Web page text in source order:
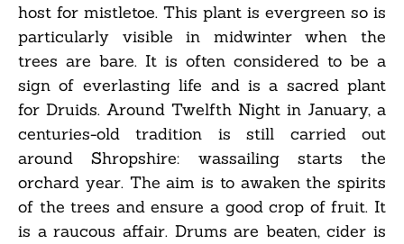
host for mistletoe. This plant is evergreen so is
particularly visible in midwinter when the
trees are bare. It is often considered to be a
sign of everlasting life and is a sacred plant
for Druids. Around Twelfth Night in January, a
centuries-old tradition is still carried out
around Shropshire: wassailing starts the
orchard year. The aim is to awaken the spirits
of the trees and ensure a good crop of fruit. It
is a raucous affair. Drums are beaten, cider is